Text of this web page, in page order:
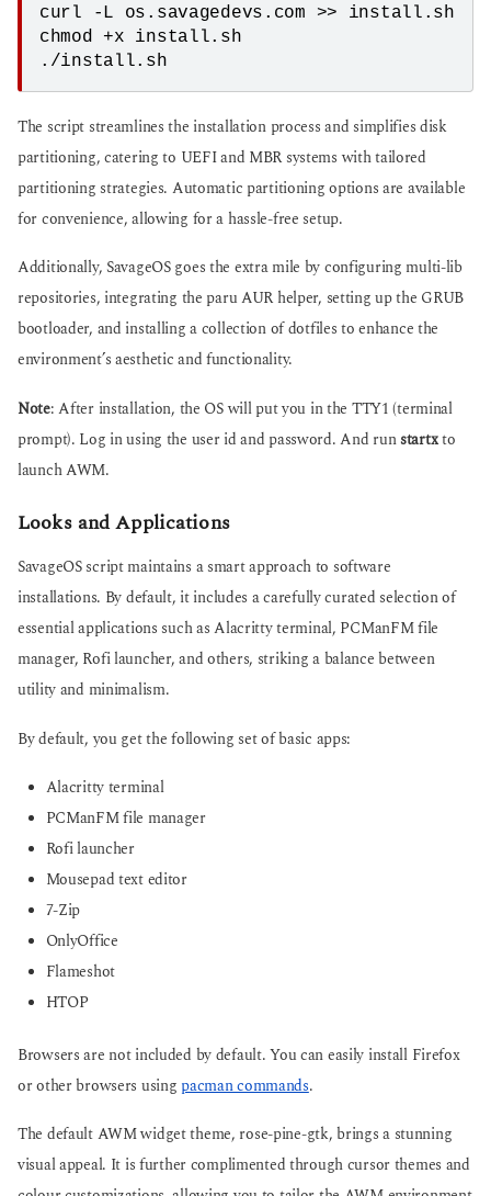
curl -L os.savagedevs.com >> install.sh
chmod +x install.sh
./install.sh
The script streamlines the installation process and simplifies disk
partitioning, catering to UEFI and MBR systems with tailored
partitioning strategies. Automatic partitioning options are available
for convenience, allowing for a hassle-free setup.
Additionally, SavageOS goes the extra mile by configuring multi-lib
repositories, integrating the paru AUR helper, setting up the GRUB
bootloader, and installing a collection of dotfiles to enhance the
environment’s aesthetic and functionality.
Note: After installation, the OS will put you in the TTY1 (terminal
prompt). Log in using the user id and password. And runstartxto
launch AWM.
Looks and Applications
SavageOS script maintains a smart approach to software
installations. By default, it includes a carefully curated selection of
essential applications such as Alacritty terminal, PCManFM file
manager, Rofi launcher, and others, striking a balance between
utility and minimalism.
By default, you get the following set of basic apps:
Alacritty terminal
PCManFM file manager
Rofi launcher
Mousepad text editor
7-Zip
OnlyOffice
Flameshot
HTOP
Browsers are not included by default. You can easily install Firefox
or other browsers using pacman commands.
The default AWM widget theme, rose-pine-gtk, brings a stunning
visual appeal. It is further complimented through cursor themes and